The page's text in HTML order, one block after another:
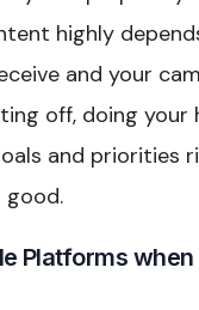
highly
and your
off, doing your
and priorities
good.
Platforms